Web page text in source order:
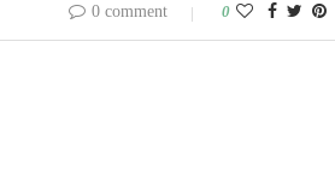
0 comment 0